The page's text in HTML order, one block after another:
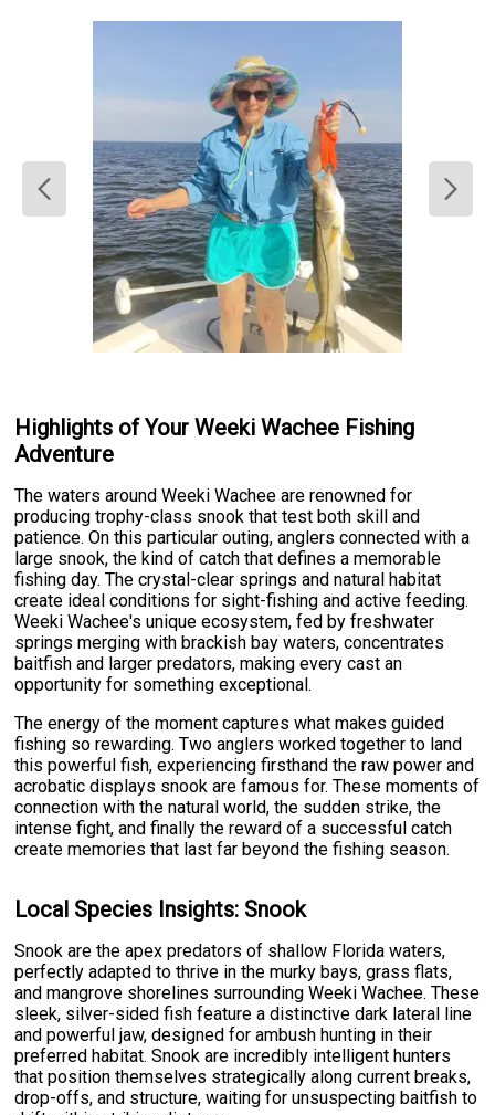
Highlights of Your Weeki Wachee Fishing
Adventure
The waters around Weeki Wachee are renowned for
producing trophy-class snook that test both skill and
patience. On this particular outing, anglers connected with a
large snook, the kind of catch that defines a memorable
fishing day. The crystal-clear springs and natural habitat
create ideal conditions for sight-fishing and active feeding.
Weeki Wachee's unique ecosystem, fed by freshwater
springs merging with brackish bay waters, concentrates
baitfish and larger predators, making every cast an
opportunity for something exceptional.
The energy of the moment captures what makes guided
fishing so rewarding. Two anglers worked together to land
this powerful fish, experiencing firsthand the raw power and
acrobatic displays snook are famous for. These moments of
connection with the natural world, the sudden strike, the
intense fight, and finally the reward of a successful catch
create memories that last far beyond the fishing season.
Local Species Insights: Snook
Snook are the apex predators of shallow Florida waters,
perfectly adapted to thrive in the murky bays, grass flats,
and mangrove shorelines surrounding Weeki Wachee. These
sleek, silver-sided fish feature a distinctive dark lateral line
and powerful jaw, designed for ambush hunting in their
preferred habitat. Snook are incredibly intelligent hunters
that position themselves strategically along current breaks,
drop-offs, and structure, waiting for unsuspecting baitfish to